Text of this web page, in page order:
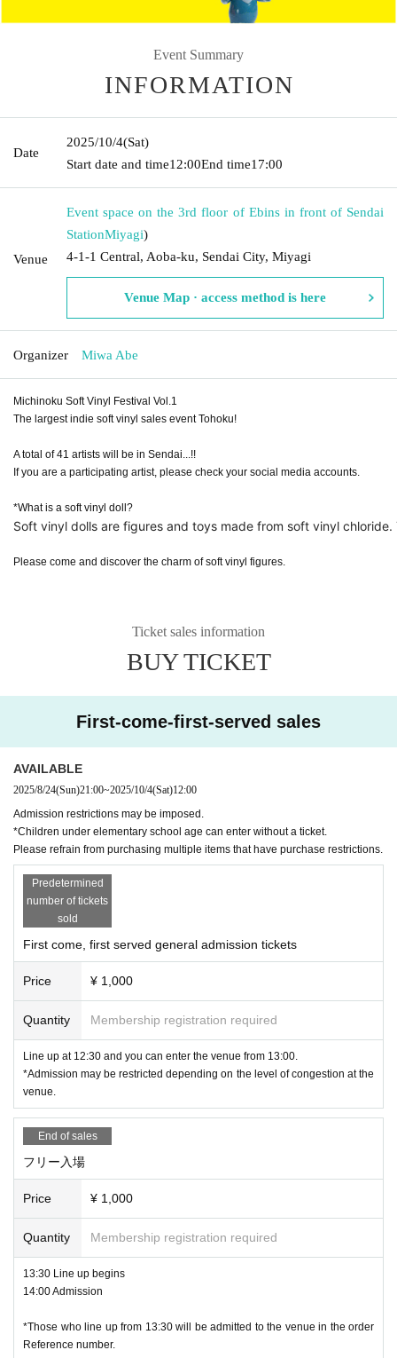
Event Summary
INFORMATION
Date
2025/10/4(Sat)
Start date and time12:00End time17:00
Venue
Event space on the 3rd floor of Ebins in front of Sendai
StationMiyagi)
4-1-1 Central, Aoba-ku, Sendai City, Miyagi
Venue Map · access method is here
Organizer Miwa Abe
Michinoku Soft Vinyl Festival Vol.1
The largest indie soft vinyl sales event Tohoku!
A total of 41 artists will be in Sendai...!!
If you are a participating artist, please check your social media accounts.
*What is a soft vinyl doll?
Soft vinyl dolls are figures and toys made from soft vinyl
Please come and discover the charm of soft vinyl figures.
Ticket sales information
BUY TICKET
First-come-first-served sales
AVAILABLE
2025/8/24(Sun)21:00~2025/10/4(Sat)12:00
Admission restrictions may be imposed.
*Children under elementary school age can enter without a ticket.
Please refrain from purchasing multiple items that have purchase restrictions.
Predetermined
number of tickets
sold
First come, first served general admission tickets
Price ¥ 1,000
Quantity Membership registration required
Line up at 12:30 and you can enter the venue from 13:00.
*Admission may be restricted depending on the level of congestion at the
venue.
End of sales
フリー入場
Price ¥ 1,000
Quantity Membership registration required
13:30 Line up begins
14:00 Admission
*Those who line up from 13:30 will be admitted to the venue in the order
Reference number.